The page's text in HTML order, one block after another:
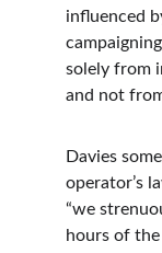
influenced
solely from
and not
Davies
operator’s
“we
hours of